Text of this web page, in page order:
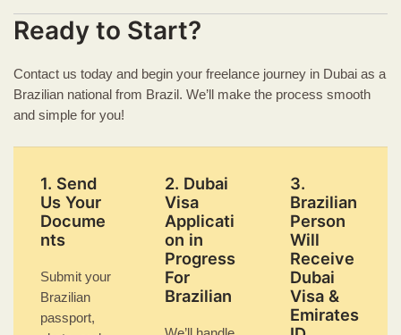
Ready to Start?
Contact us today and begin your freelance journey in Dubai as a
Brazilian national from Brazil. We’ll make the process smooth
and simple for you!
1. Send
Us Your
Docume
nts
Submit your
Brazilian
passport,
2. Dubai
Visa
Applicati
on in
Progress
For
Brazilian
3.
Brazilian
Person
Will
Receive
Dubai
Visa &
Emirates